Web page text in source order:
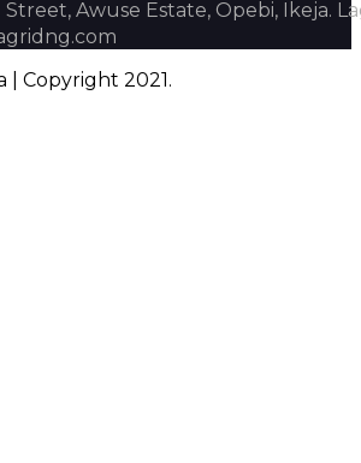
Street, Awuse Estate, Opebi, Ikeja.
| Copyright 2021.